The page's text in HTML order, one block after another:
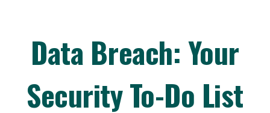
Data Breach: Your
Security To-Do List